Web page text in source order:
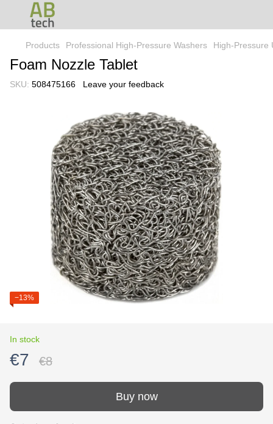
Products Professional High-Pressure Washers High-Pressure
Foam Nozzle Tablet
SKU: 508475166 Leave your feedback
−13%
In stock
€7 €8
Buy now